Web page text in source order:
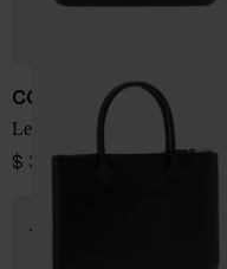
COMME DES GARÇONS
Leather mini bag
$ 334.00